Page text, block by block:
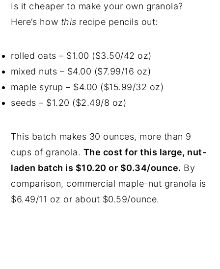
Is it cheaper to make your own granola?
Here’s how this recipe pencils out:
rolled oats – $1.00 ($3.50/42 oz)
mixed nuts – $4.00 ($7.99/16 oz)
maple syrup – $4.00 ($15.99/32 oz)
seeds – $1.20 ($2.49/8 oz)
This batch makes 30 ounces, more than 9
cups of granola. The cost for this large, nut-
laden batch is $10.20 or $0.34/ounce. By
comparison, commercial maple-nut granola is
$6.49/11 oz or about $0.59/ounce.